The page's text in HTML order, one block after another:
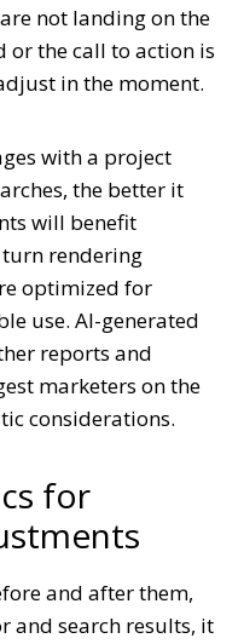
not landing on the
or the call to action is
in the moment.
with a project
the better it
will benefit
turn rendering
optimized for
use. AI-generated
reports and
marketers on the
considerations.
for
and after them,
and search results, it